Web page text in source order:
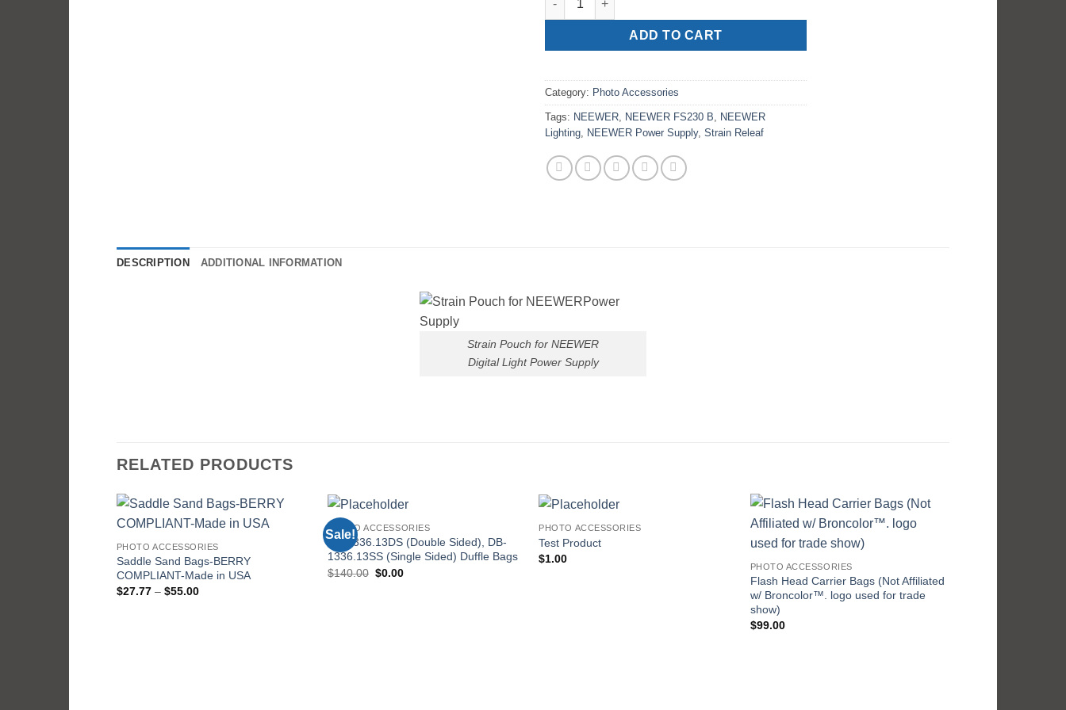
ADD TO CART
Category: Photo Accessories
Tags: NEEWER NEEWER FS230 B
NEEWER
Lighting NEEWER Power Supply, Strain Releaf
DESCRIPTION ADDITIONAL INFORMATION
Strain Pouch for NEEWER
Digital Light Power Supply
RELATED PRODUCTS
PHOTO ACCESSORIES
Saddle Sand Bags-BERRY
COMPLIANT-Made in USA
$27.77 – $55.00Price
Sale!
PHOTO ACCESSORIES
DB-1336.13DS (Double Sided), DB-
1336.13SS (Single Sided) Duffle Bags
$140.00 Original
$0.00Current
PHOTO ACCESSORIES
Test Product
$1.00
PHOTO ACCESSORIES
Flash Head Carrier Bags (Not Affiliated
w/ Broncolor™. logo used for trade
show)
$99.00